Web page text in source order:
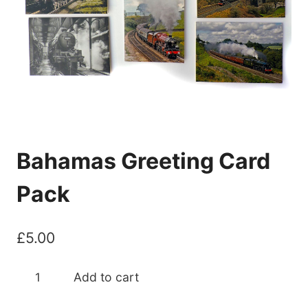
Bahamas Greeting Card
Pack
£5.00
Bahamas
Add to cart